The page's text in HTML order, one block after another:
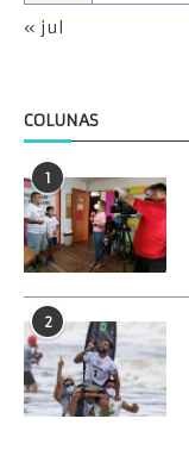
« jul
COLUNAS
1
2